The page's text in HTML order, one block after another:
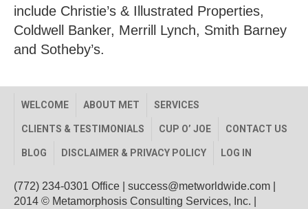
include Christie’s & Illustrated Properties,
Coldwell Banker, Merrill Lynch, Smith Barney
and Sotheby’s.
WELCOME ABOUT MET SERVICES
CLIENTS & TESTIMONIALS CUP O’ JOE CONTACT US
BLOG DISCLAIMER & PRIVACY POLICY LOG IN
(772) 234-0301 Office success@metworldwide.com
2014 © Metamorphosis Consulting Services, Inc. |